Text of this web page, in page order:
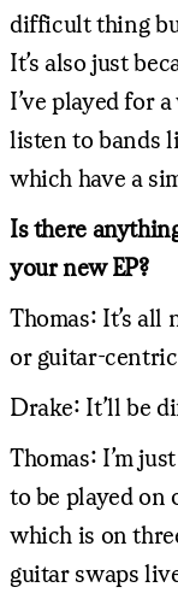
difficult thing
It’s also just
I’ve played for
listen to bands
which have a
Is there
your new EP?
Thomas: It’s all
or guitar-
Drake: It’ll be
Thomas: I’m
to be played on
which is on
guitar swaps